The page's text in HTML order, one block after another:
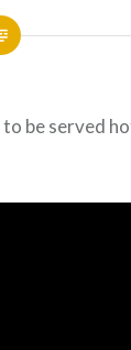
to be served